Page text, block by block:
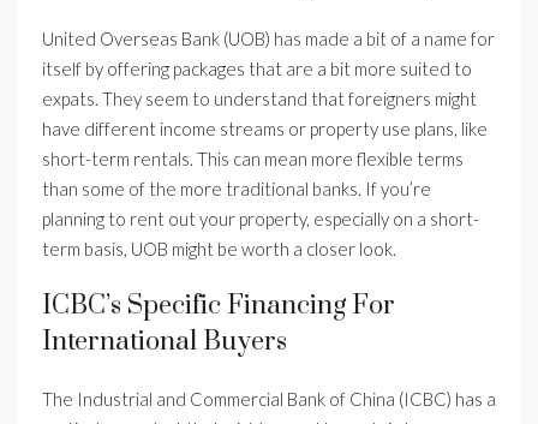
United Overseas Bank (UOB) has made a bit of a name for
itself by offering packages that are a bit more suited to
expats. They seem to understand that foreigners might
have different income streams or property use plans, like
short-term rentals. This can mean more flexible terms
than some of the more traditional banks. If you’re
planning to rent out your property, especially on a short-
term basis, UOB might be worth a closer look.
ICBC’s Specific Financing For
International Buyers
The Industrial and Commercial Bank of China (ICBC) has a